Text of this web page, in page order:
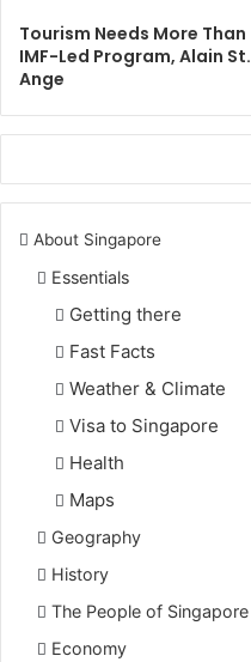
Tourism Needs More Than
IMF-Led Program, Alain St.
Ange
About Singapore
Essentials
Getting there
Fast Facts
Weather & Climate
Visa to Singapore
Health
Maps
Geography
History
The People of Singapore
Economy